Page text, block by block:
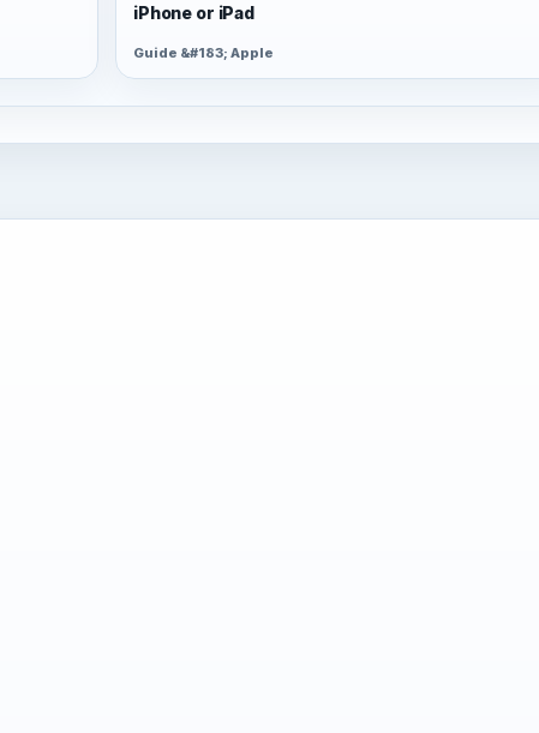
iPhone or iPad
Guide &#183; Apple